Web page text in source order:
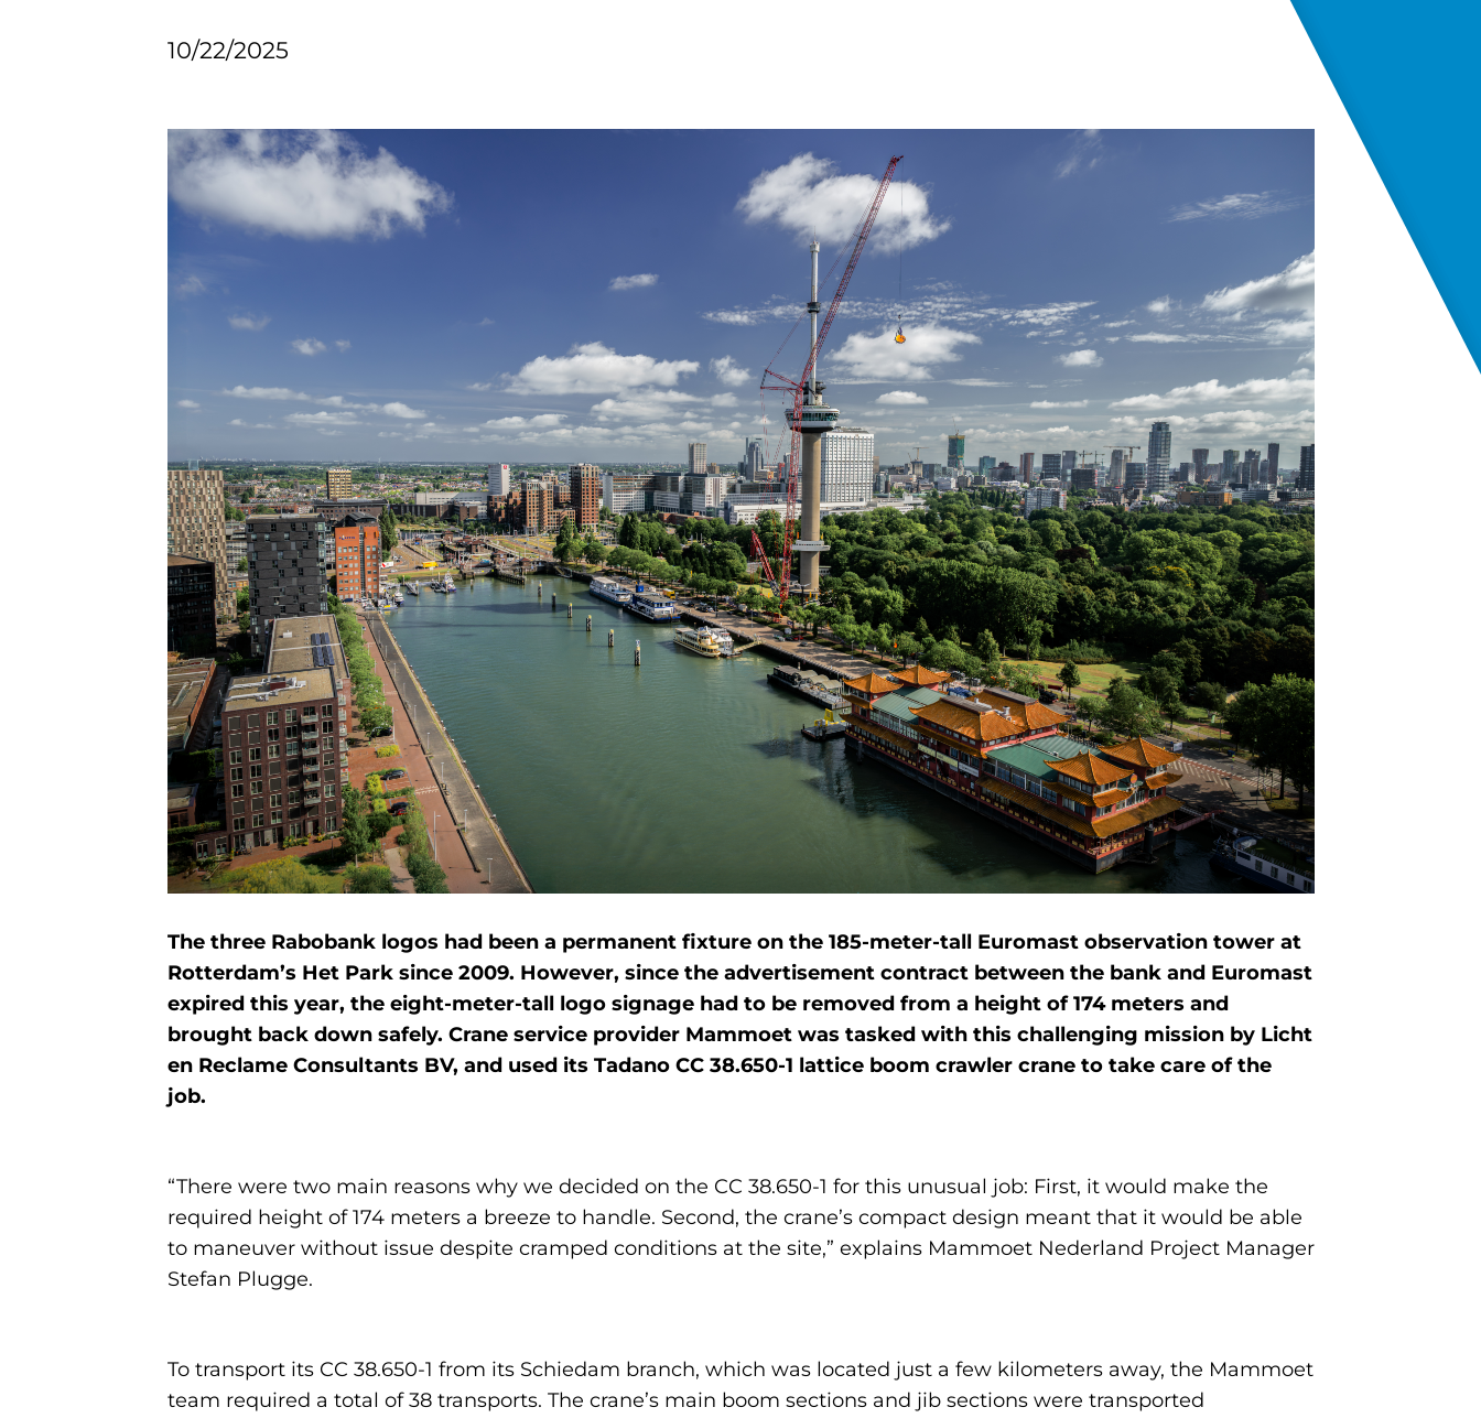
10/22/2025
The three Rabobank logos had been a permanent fixture on the 185-meter-tall Euromast observation tower at
Rotterdam’s Het Park since 2009. However, since the advertisement contract between the bank and Euromast
expired this year, the eight-meter-tall logo signage had to be removed from a height of 174 meters and
brought back down safely. Crane service provider Mammoet was tasked with this challenging mission by Licht
en Reclame Consultants BV, and used its Tadano CC 38.650-1 lattice boom crawler crane to take care of the
job.
“There were two main reasons why we decided on the CC 38.650-1 for this unusual job: First, it would make the
required height of 174 meters a breeze to handle. Second, the crane’s compact design meant that it would be able
to maneuver without issue despite cramped conditions at the site,” explains Mammoet Nederland Project Manager
Stefan Plugge.
To transport its CC 38.650-1 from its Schiedam branch, which was located just a few kilometers away, the Mammoet
team required a total of 38 transports. The crane’s main boom sections and jib sections were transported